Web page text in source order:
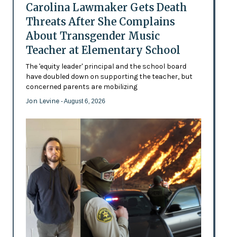
Carolina Lawmaker Gets Death
Threats After She Complains
About Transgender Music
Teacher at Elementary School
The 'equity leader' principal and the school board
have doubled down on supporting the teacher, but
concerned parents are mobilizing
Jon Levine - August 6, 2026